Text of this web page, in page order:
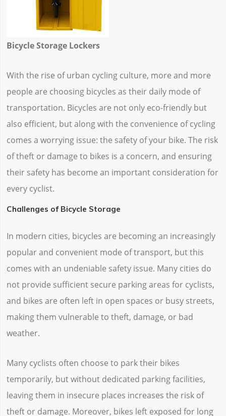
Bicycle Storage Lockers
With the rise of urban cycling culture, more and more
people are choosing bicycles as their daily mode of
transportation. Bicycles are not only eco-friendly but
also efficient, but along with the convenience of cycling
comes a worrying issue: the safety of your bike. The risk
of theft or damage to bikes is a concern, and ensuring
their safety has become an important consideration for
every cyclist.
Challenges of Bicycle Storage
In modern cities, bicycles are becoming an increasingly
popular and convenient mode of transport, but this
comes with an undeniable safety issue. Many cities do
not provide sufficient secure parking areas for cyclists,
and bikes are often left in open spaces or busy streets,
making them vulnerable to theft, damage, or bad
weather.
Many cyclists often choose to park their bikes
temporarily, but without dedicated parking facilities,
leaving them in insecure places increases the risk of
theft or damage. Moreover, bikes left exposed for long